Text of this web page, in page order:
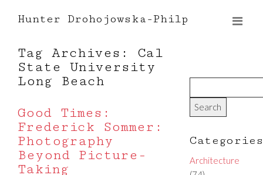
Hunter Drohojowska-Philp
Tag Archives: Cal
State University
Long Beach
Good Times:
Frederick Sommer:
Photography
Beyond Picture-
Taking
Categories
Architecture